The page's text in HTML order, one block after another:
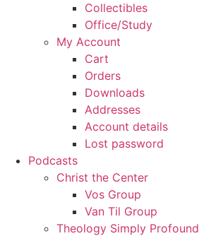
Collectibles
Office/Study
My Account
Cart
Orders
Downloads
Addresses
Account details
Lost password
Podcasts
Christ the Center
Vos Group
Van Til Group
Theology Simply Profound